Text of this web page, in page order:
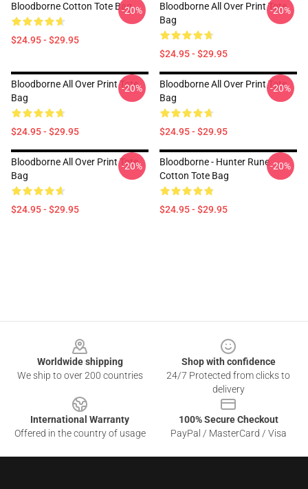
Bloodborne Cotton Tote Bag
$24.95 - $29.95
-20%
Bloodborne All Over Print Tote
Bag
$24.95 - $29.95
-20%
Bloodborne All Over Print Tote
Bag
$24.95 - $29.95
-20%
Bloodborne All Over Print Tote
Bag
$24.95 - $29.95
-20%
Bloodborne All Over Print Tote
Bag
$24.95 - $29.95
-20%
Bloodborne - Hunter Rune
Cotton Tote Bag
$24.95 - $29.95
-20%
Worldwide shipping
We ship to over 200 countries
Shop with confidence
24/7 Protected from clicks to
delivery
International Warranty
Offered in the country of usage
100% Secure Checkout
PayPal / MasterCard / Visa